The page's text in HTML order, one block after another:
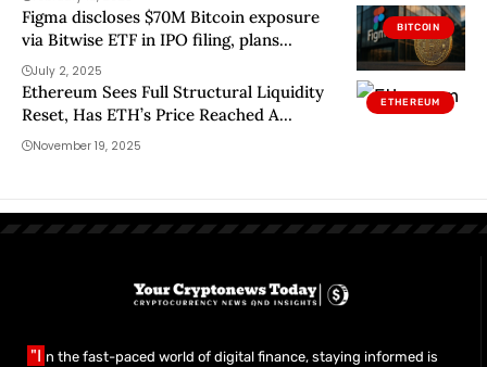
BITCOIN
Figma discloses $70M Bitcoin exposure
via Bitwise ETF in IPO filing, plans
another $30M buy
July 2, 2025
ETHEREUM
Ethereum Sees Full Structural Liquidity
Reset, Has ETH’s Price Reached A
Bottom?
November 19, 2025
"I n the fast-paced world of digital finance, staying informed is